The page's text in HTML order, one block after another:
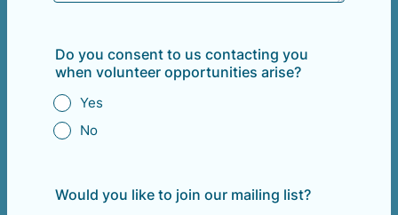
Do you consent to us contacting you
when volunteer opportunities arise?
Yes
No
Would you like to join our mailing list?